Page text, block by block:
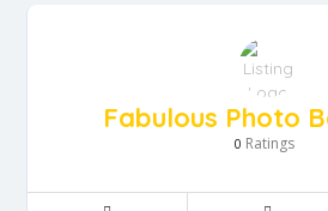
Fabulous Photo
0 Ratings